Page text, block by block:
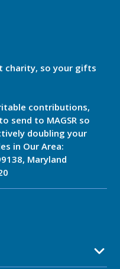
charity, so your gifts
contributions,
send to MAGSR so
doubling your
in Our Area:
Maryland